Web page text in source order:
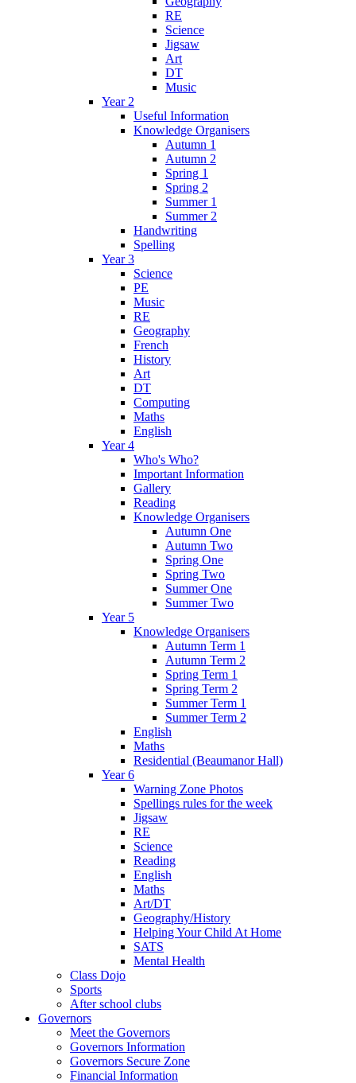
RE
Science
Jigsaw
Art
DT
Music
Year 2
Useful Information
Knowledge Organisers
Autumn 1
Autumn 2
Spring 1
Spring 2
Summer 1
Summer 2
Handwriting
Spelling
Year 3
Science
PE
Music
RE
Geography
French
History
Art
DT
Computing
Maths
English
Year 4
Who's Who?
Important Information
Gallery
Reading
Knowledge Organisers
Autumn One
Autumn Two
Spring One
Spring Two
Summer One
Summer Two
Year 5
Knowledge Organisers
Autumn Term 1
Autumn Term 2
Spring Term 1
Spring Term 2
Summer Term 1
Summer Term 2
English
Maths
Residential (Beaumanor Hall)
Year 6
Warning Zone Photos
Spellings rules for the week
Jigsaw
RE
Science
Reading
English
Maths
Art/DT
Geography/History
Helping Your Child At Home
SATS
Mental Health
Class Dojo
Sports
After school clubs
Governors
Meet the Governors
Governors Information
Governors Secure Zone
Financial Information